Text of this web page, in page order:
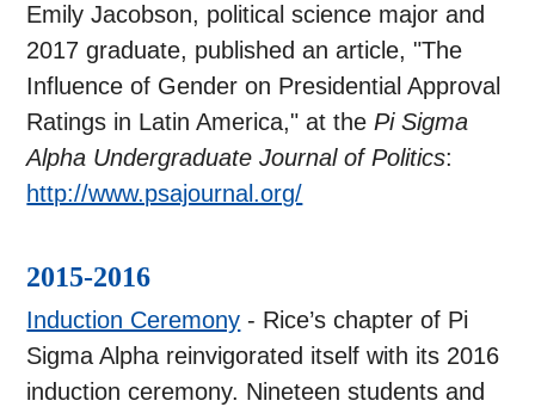
Emily Jacobson, political science major and
2017 graduate, published an article, "The
Influence of Gender on Presidential Approval
Ratings in Latin America," at thePi Sigma
Alpha Undergraduate Journal of Politics:
http://www.psajournal.org/
2015-2016
Induction Ceremony - Rice’s chapter of Pi
Sigma Alpha reinvigorated itself with its 2016
induction ceremony. Nineteen students and